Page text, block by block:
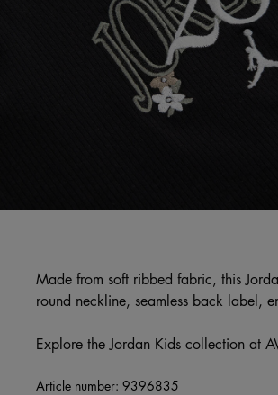
Made from soft ribbed fabric, this
round neckline, seamless back label,
Explore the Jordan Kids collection at
Article number: 9396835